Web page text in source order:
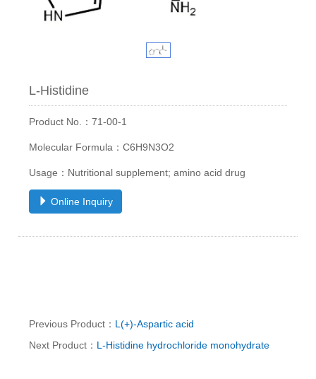
L-Histidine
Product No.：71-00-1
Molecular Formula：C6H9N3O2
Usage：Nutritional supplement; amino acid drug
Online Inquiry
Previous Product： L(+)-Aspartic acid
Next Product： L-Histidine hydrochloride monohydrate